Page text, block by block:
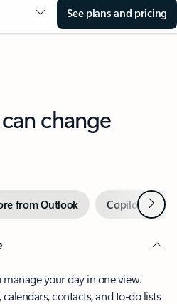
See plans and pricing
change
from Outlook Copilot inNext
your day in one view.
contacts, and to-do lists